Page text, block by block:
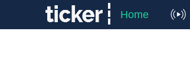
Home